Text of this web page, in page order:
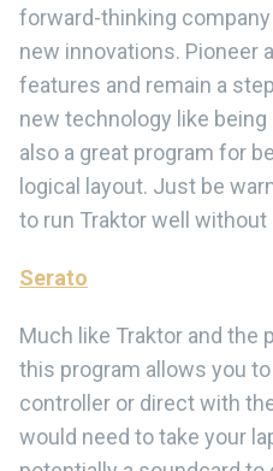
forward-thinking
new innovations. Pioneer
features and remain a
new technology like being
also a great program for
logical layout. Just be
to run Traktor well without
Serato
Much like Traktor and the
this program allows you
controller or direct with
would need to take your